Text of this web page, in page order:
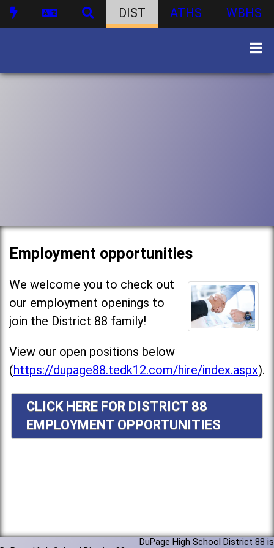
DIST ATHS WBHS
Employment opportunities
We welcome you to check out
our employment openings to
join the District 88 family!
View our open positions below
(https://dupage88.tedk12.com/hire/index.aspx).
CLICK HERE FOR DISTRICT 88
EMPLOYMENT OPPORTUNITIES
DuPage High School District 88 is